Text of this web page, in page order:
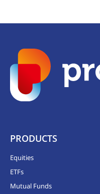
PRODUCTS
Equities
ETFs
Mutual Funds